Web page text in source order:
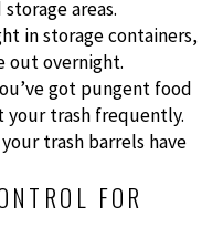
areas.
in storage containers,
out overnight.
got pungent food
your trash frequently.
trash barrels have
FOR